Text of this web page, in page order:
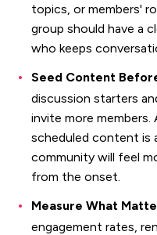
topics, or members'
group should have a
who keeps
Seed Content
discussion starters
invite more
scheduled content is
community will feel
from the onset.
Measure What
engagement rates,